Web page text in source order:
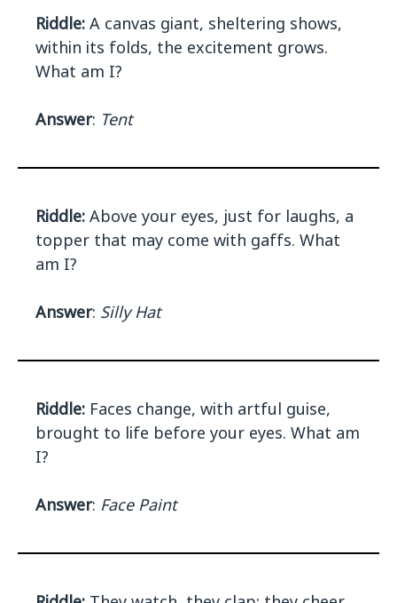
Riddle: A canvas giant, sheltering shows,
within its folds, the excitement grows.
What am I?
Answer: Tent
Riddle: Above your eyes, just for laughs, a
topper that may come with gaffs. What
am I?
Answer: Silly Hat
Riddle: Faces change, with artful guise,
brought to life before your eyes. What am
I?
Answer: Face Paint